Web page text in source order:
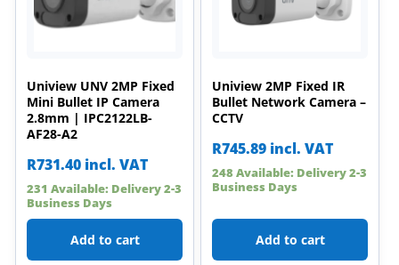
Uniview UNV 2MP Fixed
Mini Bullet IP Camera
2.8mm | IPC2122LB-
AF28-A2
R731.40 incl. VAT
231 Available: Delivery 2-3
Business Days
Add to cart
Uniview 2MP Fixed IR
Bullet Network Camera –
CCTV
R745.89 incl. VAT
248 Available: Delivery 2-3
Business Days
Add to cart